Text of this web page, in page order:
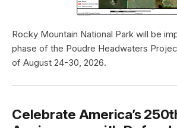
Rocky Mountain National Park will be
phase of the Poudre Headwaters
of August 24-30, 2026.
Celebrate America’s